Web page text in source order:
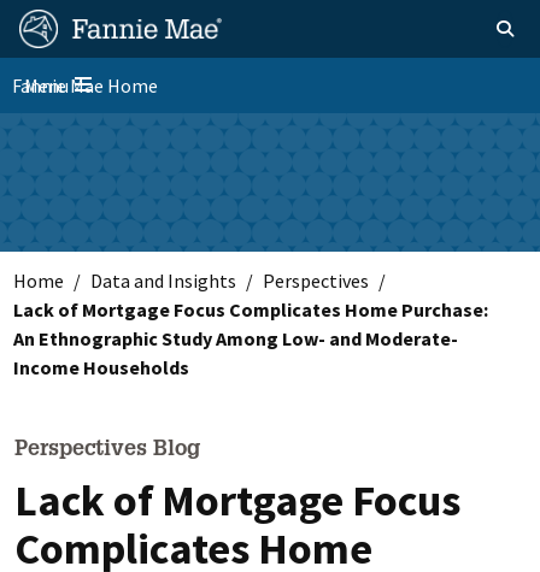
Skip
main
content
FM
Site
Nav
Homepage Toggle
Toggle navigation
Menu
Fannie Mae Home
Skip to main content
Home Data and Insights
Perspectives
Lack of Mortgage Focus Complicates Home Purchase:
An Ethnographic Study Among Low- and Moderate-
Income Households
Perspectives Blog
Lack of Mortgage Focus
Complicates Home